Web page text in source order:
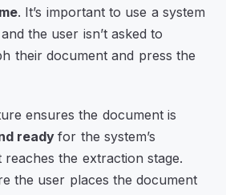
. It’s important to use a system
the user isn’t asked to
their document and press the
ensures the document is
readyfor the system’s
the extraction stage.
the user places the document